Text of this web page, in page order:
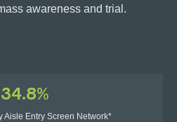
awareness and trial.
Aisle Entry Screen Network*